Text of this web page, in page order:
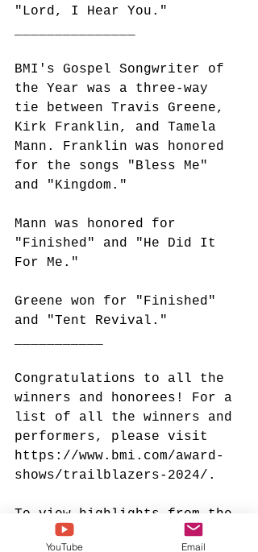
"Lord, I Hear You."
BMI's Gospel Songwriter of
the Year was a three-way
tie between Travis Greene,
Kirk Franklin, and Tamela
Mann. Franklin was honored
for the songs "Bless Me"
and "Kingdom."
Mann was honored for
"Finished" and "He Did It
For Me."
Greene won for "Finished"
and "Tent Revival."
Congratulations to all the
winners and honorees! For a
list of all the winners and
performers, please visit
https://www.bmi.com/award-
shows/trailblazers-2024/ .
To view highlights from the
ceremony, click
.
YouTube Email